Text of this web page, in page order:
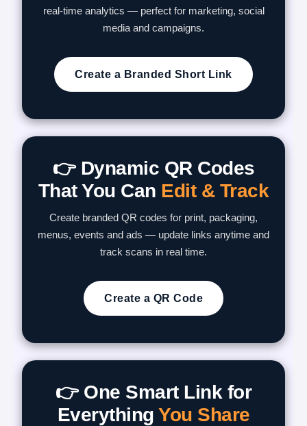
real-time analytics — perfect for marketing, social
media and campaigns.
Create a Branded Short Link
👉 Dynamic QR Codes
That You Can Edit & Track
Create branded QR codes for print, packaging,
menus, events and ads — update links anytime and
track scans in real time.
Create a QR Code
👉 One Smart Link for
Everything You Share